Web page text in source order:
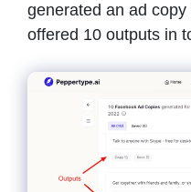
generated an ad copy
offered 10 outputs in